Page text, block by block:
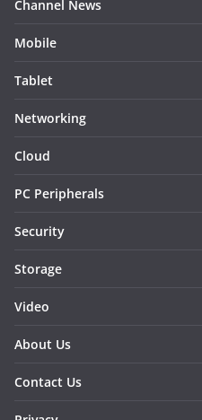
Channel News
Mobile
Tablet
Networking
Cloud
PC Peripherals
Security
Storage
Video
About Us
Contact Us